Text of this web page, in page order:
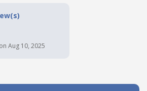
Aug 10, 2025